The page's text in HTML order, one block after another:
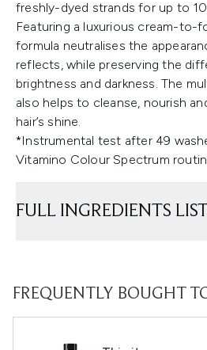
freshly-dyed strands for up to
Featuring a luxurious cream-to-
formula neutralises the
reflects, while preserving the
brightness and darkness. The
also helps to cleanse, nourish
hair’s shine.
*Instrumental test after 49
Vitamino Colour Spectrum
FULL INGREDIENTS
FREQUENTLY BOUGHT